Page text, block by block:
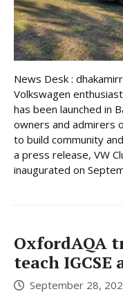
News Desk :
Volkswagen
has been launched in
owners and admirers
to build community
a press release, VW
inaugurated on
OxfordAQA
teach
September 28,